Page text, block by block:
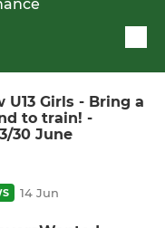
U13 Girls - Bring a
to train! -
30 June
14 Jun